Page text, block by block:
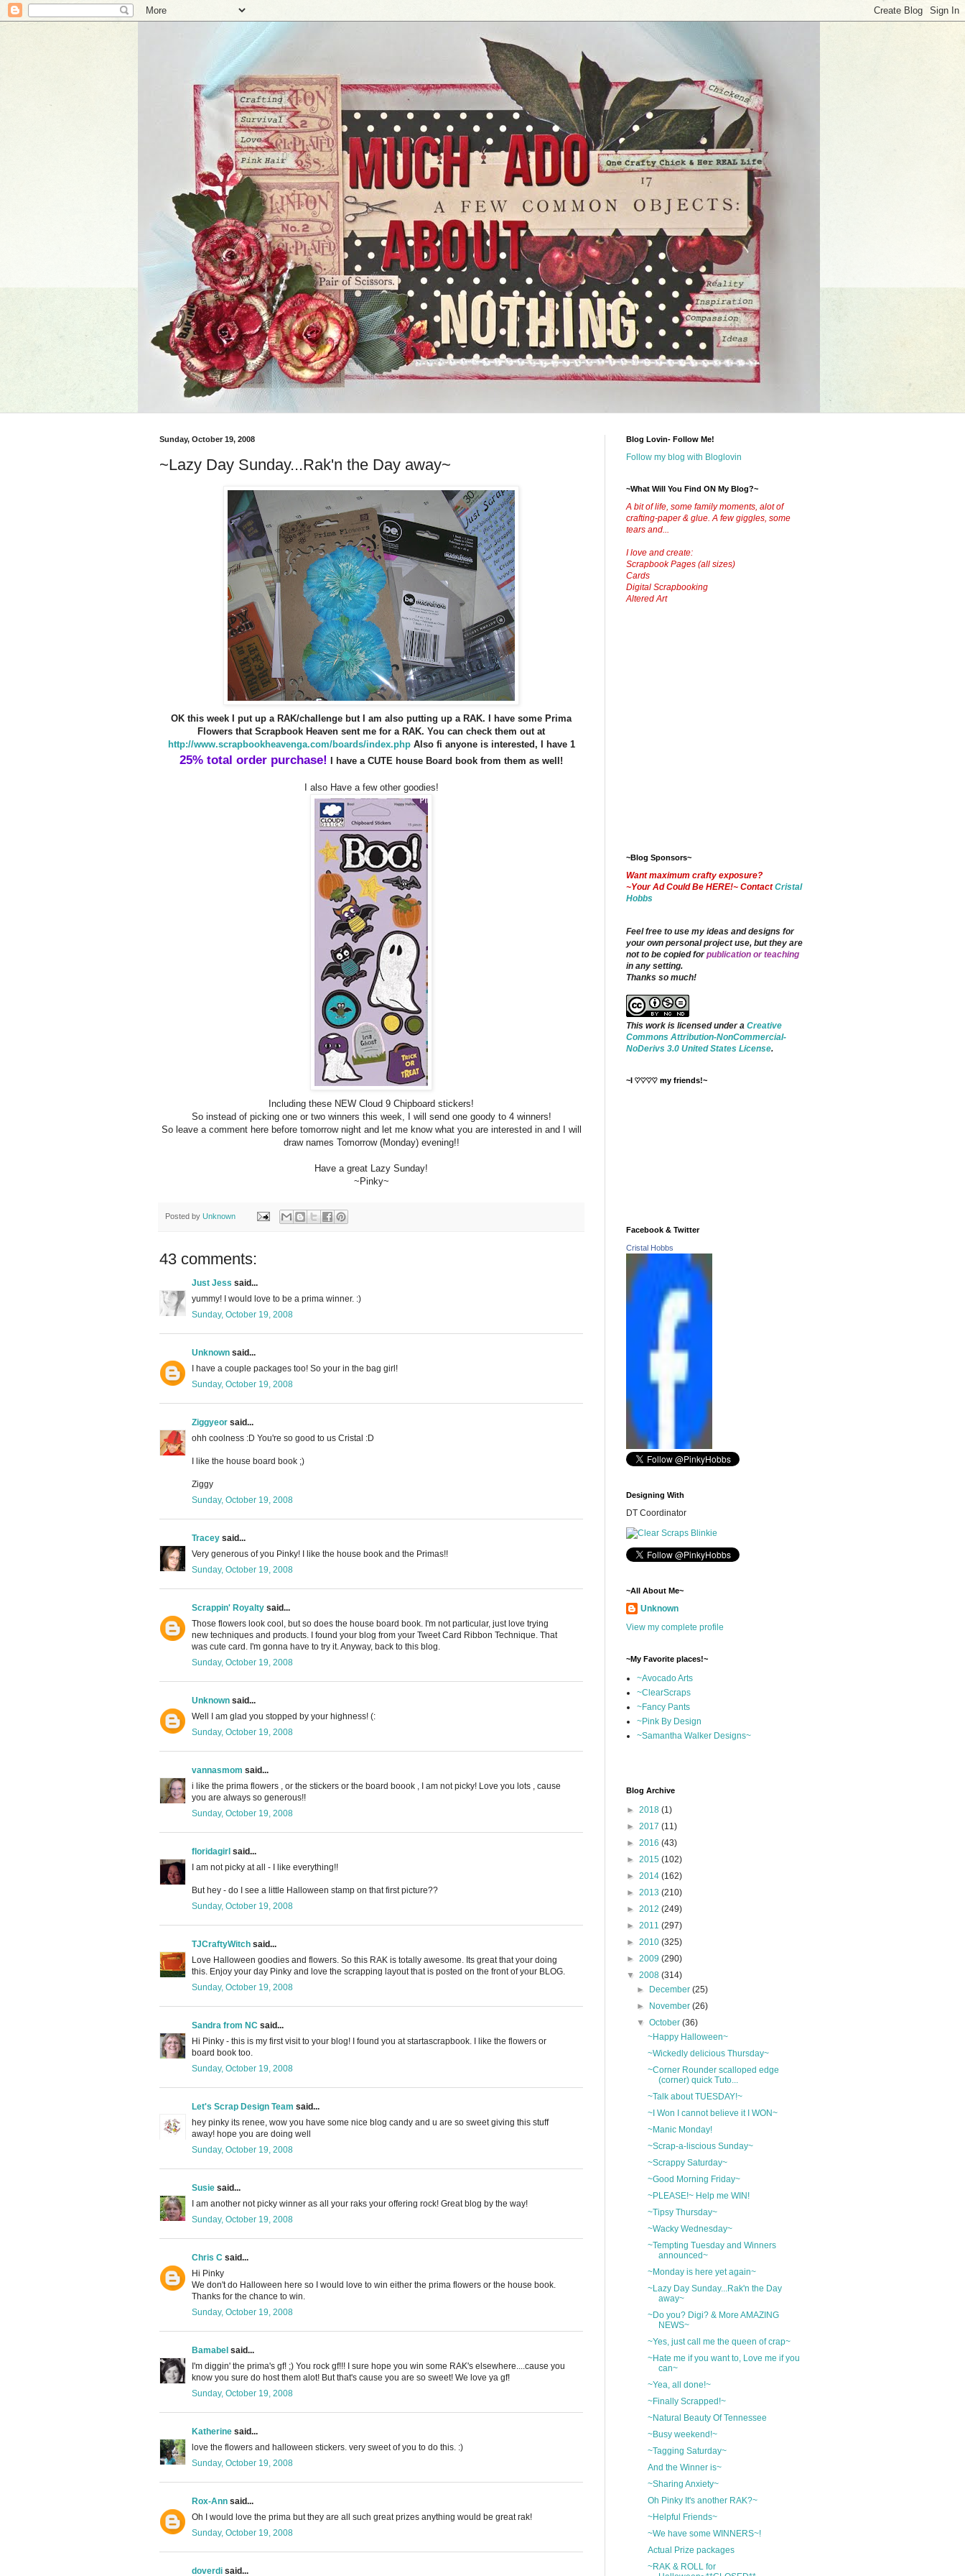
Sunday, October 19, 2008
~Lazy Day Sunday...Rak'n the Day away~
OK this week I put up a RAK/challenge but I am also putting up a RAK. I have some Prima
Flowers that Scrapbook Heaven sent me for a RAK. You can check them out at
http://www.scrapbookheavenga.com/boards/index.php Also fi anyone is interested, I have 1
25% total order purchase! I have a CUTE house Board book from them as well!
I also Have a few other goodies!
Including these NEW Cloud 9 Chipboard stickers!
So instead of picking one or two winners this week, I will send one goody to 4 winners!
So leave a comment here before tomorrow night and let me know what you are interested in and I will
draw names Tomorrow (Monday) evening!!
Have a great Lazy Sunday!
~Pinky~
Posted by Unknown
43 comments:
Just Jess said...
yummy! I would love to be a prima winner. :)
Sunday, October 19, 2008
Unknown said...
I have a couple packages too! So your in the bag girl!
Sunday, October 19, 2008
Ziggyeor said...
ohh coolness :D You're so good to us Cristal :D
I like the house board book ;)
Ziggy
Sunday, October 19, 2008
Tracey said...
Very generous of you Pinky! I like the house book and the Primas!!
Sunday, October 19, 2008
Scrappin' Royalty said...
Those flowers look cool, but so does the house board book. I'm not particular, just love trying
new techniques and products. I found your blog from your Tweet Card Ribbon Technique. That
was cute card. I'm gonna have to try it. Anyway, back to this blog.
Sunday, October 19, 2008
Unknown said...
Well I am glad you stopped by your highness! (:
Sunday, October 19, 2008
vannasmom said...
i like the prima flowers , or the stickers or the board boook , I am not picky! Love you lots , cause
you are always so generous!!
Sunday, October 19, 2008
floridagirl said...
I am not picky at all - I like everything!!
But hey - do I see a little Halloween stamp on that first picture??
Sunday, October 19, 2008
TJCraftyWitch said...
Love Halloween goodies and flowers. So this RAK is totally awesome. Its great that your doing
this. Enjoy your day Pinky and love the scrapping layout that is posted on the front of your BLOG.
Sunday, October 19, 2008
Sandra from NC said...
Hi Pinky - this is my first visit to your blog! I found you at startascrapbook. I like the flowers or
board book too.
Sunday, October 19, 2008
Let's Scrap Design Team said...
hey pinky its renee, wow you have some nice blog candy and u are so sweet giving this stuff
away! hope you are doing well
Sunday, October 19, 2008
Susie said...
I am another not picky winner as all your raks your offering rock! Great blog by the way!
Sunday, October 19, 2008
Chris C said...
Hi Pinky
We don't do Halloween here so I would love to win either the prima flowers or the house book.
Thanks for the chance to win.
Sunday, October 19, 2008
Bamabel said...
I'm diggin' the prima's gf! ;) You rock gf!!! I sure hope you win some RAK's elsewhere....cause you
know you sure do host them alot! But that's cause you are so sweet! We love ya gf!
Sunday, October 19, 2008
Katherine said...
love the flowers and halloween stickers. very sweet of you to do this. :)
Sunday, October 19, 2008
Rox-Ann said...
Oh I would love the prima but they are all such great prizes anything would be great rak!
Sunday, October 19, 2008
doverdi said...
Blog Lovin- Follow Me!
Follow my blog with Bloglovin
~What Will You Find ON My Blog?~
A bit of life, some family moments, alot of
crafting-paper & glue.A few giggles, some
tears and...
I love and create:
Scrapbook Pages (all sizes)
Cards
Digital Scrapbooking
Altered Art
~Blog Sponsors~
Want maximum crafty exposure?
~Your Ad Could Be HERE!~ ContactCristal
Hobbs
Feel free to use my ideas and designs for
your own personal project use, but they are
not to be copied forpublication or teaching
in any setting.
Thanks so much!
This work is licensed under a Creative
Commons Attribution-NonCommercial-
NoDerivs 3.0 United States License.
~I ♡♡♡♡ my friends!~
Facebook & Twitter
Cristal Hobbs
Designing With
DT Coordinator
~All About Me~
Unknown
View my complete profile
~My Favorite places!~
~Avocado Arts
~ClearScraps
~Fancy Pants
~Pink By Design
~Samantha Walker Designs~
Blog Archive
► 2018 (1)
► 2017 (11)
► 2016 (43)
► 2015 (102)
► 2014 (162)
► 2013 (210)
► 2012 (249)
► 2011 (297)
► 2010 (325)
► 2009 (290)
▼ 2008 (314)
►
December(25)
►
November(26)
▼October(36)
~Happy Halloween~
~Wickedly delicious Thursday~
~Corner Rounder scalloped edge
(corner) quick Tuto...
~Talk about TUESDAY!~
~I Won I cannot believe it I WON~
~Manic Monday!
~Scrap-a-liscious Sunday~
~Scrappy Saturday~
~Good Morning Friday~
~PLEASE!~ Help me WIN!
~Tipsy Thursday~
~Wacky Wednesday~
~Tempting Tuesday and Winners
announced~
~Monday is here yet again~
~Lazy Day Sunday...Rak'n the Day
away~
~Do you? Digi? & More AMAZING
NEWS~
~Yes, just call me the queen of crap~
~Hate me if you want to, Love me if you
can~
~Yea, all done!~
~Finally Scrapped!~
~Natural Beauty Of Tennessee
~Busy weekend!~
~Tagging Saturday~
And the Winner is~
~Sharing Anxiety~
Oh Pinky It's another RAK?~
~Helpful Friends~
~We have some WINNERS~!
Actual Prize packages
~RAK & ROLL for